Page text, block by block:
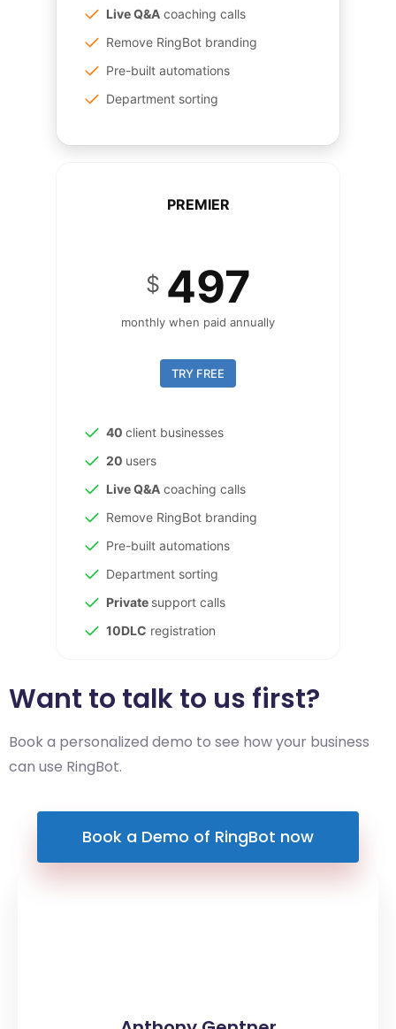
Live Q&A coaching calls
Remove RingBot branding
Pre-built automations
Department sorting
PREMIER
$ 497
monthly when paid annually
TRY FREE
40 client businesses
20 users
Live Q&A coaching calls
Remove RingBot branding
Pre-built automations
Department sorting
Private support calls
10DLC registration
Want to talk to us first?
Book a personalized demo to see how your business
can use RingBot.
Book a Demo of RingBot now